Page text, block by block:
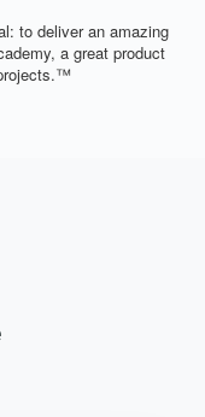
to deliver an amazing
a great product